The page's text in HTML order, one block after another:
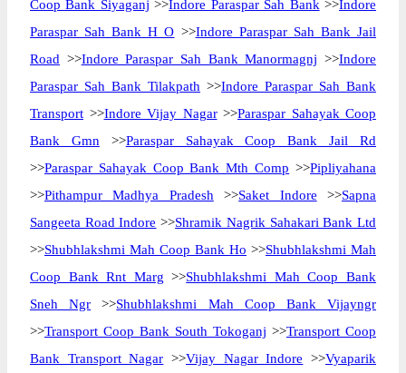
Coop Bank Siyaganj >>Indore Paraspar Sah Bank >>Indore
Paraspar Sah Bank H O >>Indore Paraspar Sah Bank Jail
Road >>Indore Paraspar Sah Bank Manormagnj >>Indore
Paraspar Sah Bank Tilakpath >>Indore Paraspar Sah Bank
Transport >>Indore Vijay Nagar>>Paraspar Sahayak Coop
Bank Gmn >>Paraspar Sahayak Coop Bank Jail Rd
>>Paraspar Sahayak Coop Bank Mth Comp >>Pipliyahana
>>Pithampur Madhya Pradesh >>Saket Indore >>Sapna
Sangeeta Road Indore >>Shramik Nagrik Sahakari Bank Ltd
>>Shubhlakshmi Mah Coop Bank Ho >>Shubhlakshmi Mah
Coop Bank Rnt Marg >>Shubhlakshmi Mah Coop Bank
Sneh Ngr >>Shubhlakshmi Mah Coop Bank Vijayngr
>>Transport Coop Bank South Tokoganj >>Transport Coop
Bank Transport Nagar >>Vijay Nagar Indore >>Vyaparik